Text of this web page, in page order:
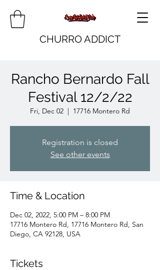
CHURRO ADDICT
Rancho Bernardo Fall
Festival 12/2/22
Fri, Dec 02
  |
17716 Montero Rd
Registration is closed
See other events
Time & Location
Dec 02, 2022, 5:00 PM – 8:00 PM
17716 Montero Rd, 17716 Montero Rd, San
Diego, CA 92128, USA
Tickets